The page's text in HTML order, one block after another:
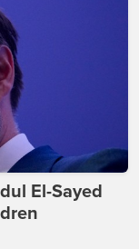
El-Sayed